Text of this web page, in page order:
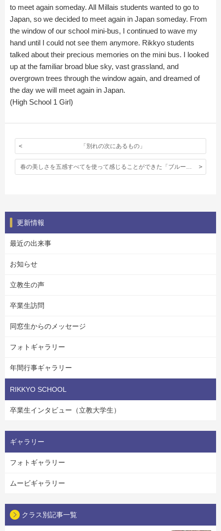
to meet again someday. All Millais students wanted to go to
Japan, so we decided to meet again in Japan someday. From
the window of our school mini-bus, I continued to wave my
hand until I could not see them anymore. Rikkyo students
talked about their precious memories on the mini bus. I looked
up at the familiar broad blue sky, vast grassland, and
overgrown trees through the window again, and dreamed of
the day we will meet again in Japan.
(High School 1 Girl)
「別れの次にあるもの」
更新情報
最近の出来事
お知らせ
立教生の声
卒業生訪問
同窓生からのメッセージ
フォトギャラリー
年間行事ギャラリー
RIKKYO SCHOOL
卒業生インタビュー（立教大学生）
ギャラリー
フォトギャラリー
ムービギャラリー
クラス別記事一覧